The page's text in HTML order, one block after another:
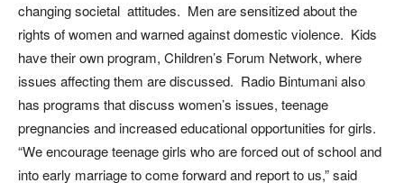
changing societal attitudes. Men are sensitized about the
rights of women and warned against domestic violence. Kids
have their own program, Children’s Forum Network, where
issues affecting them are discussed. Radio Bintumani also
has programs that discuss women’s issues, teenage
pregnancies and increased educational opportunities for girls.
“We encourage teenage girls who are forced out of school and
into early marriage to come forward and report to us,” said